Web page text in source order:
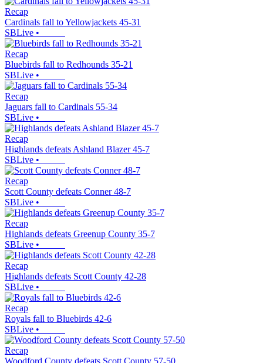
Recap
Cardinals fall to Yellowjackets 45-31
SBLive •
Recap
Bluebirds fall to Redhounds 35-21
SBLive •
Recap
Jaguars fall to Cardinals 55-34
SBLive •
Recap
Highlands defeats Ashland Blazer 45-7
SBLive •
Recap
Scott County defeats Conner 48-7
SBLive •
Recap
Highlands defeats Greenup County 35-7
SBLive •
Recap
Highlands defeats Scott County 42-28
SBLive •
Recap
Royals fall to Bluebirds 42-6
SBLive •
Recap